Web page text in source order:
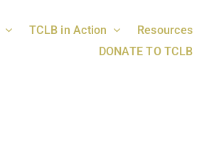
TCLB in Action
Resources
DONATE TO TCLB